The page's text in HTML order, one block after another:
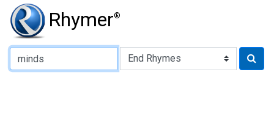
Rhymer®
Type of Rhyme: